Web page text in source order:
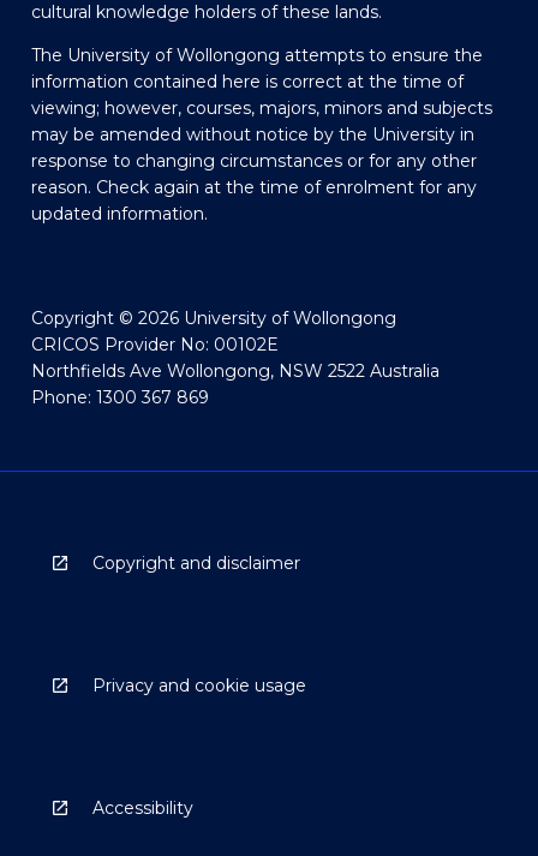
cultural knowledge holders of these lands.
The University of Wollongong attempts to ensure the
information contained here is correct at the time of
viewing; however, courses, majors, minors and subjects
may be amended without notice by the University in
response to changing circumstances or for any other
reason. Check again at the time of enrolment for any
updated information.
Copyright © 2026 University of Wollongong
CRICOS Provider No: 00102E
Northfields Ave Wollongong, NSW 2522 Australia
Phone: 1300 367 869
Copyright and disclaimer
Privacy and cookie usage
Accessibility